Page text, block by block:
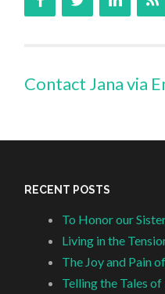
Contact Jana via
RECENT POSTS
To Honor our
Living in the
The Joy and Pain
Telling the Tales of